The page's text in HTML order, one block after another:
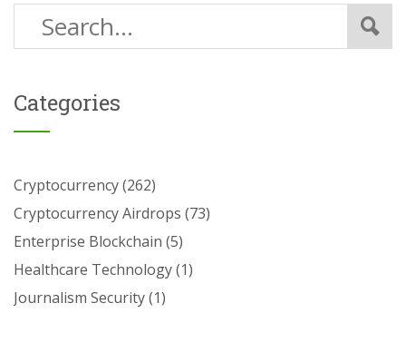
Categories
Cryptocurrency(262)
Cryptocurrency Airdrops (73)
Enterprise Blockchain (5)
Healthcare Technology(1)
Journalism Security(1)